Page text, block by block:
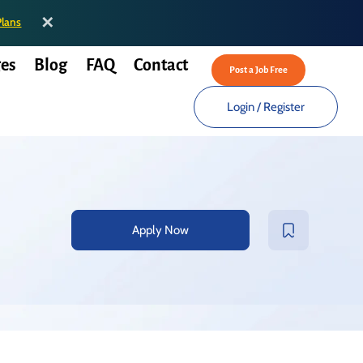
✕
Blog FAQ Contact Post a Job Free
Login/Register
Apply Now